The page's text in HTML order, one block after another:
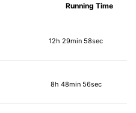
Running Time
12h 29min 58sec
8h 48min 56sec